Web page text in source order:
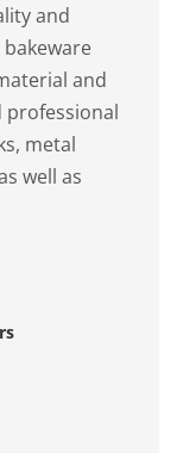
and
and
metal
well as